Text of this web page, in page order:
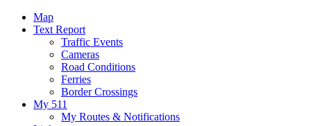
Map
Text Report
Traffic Events
Cameras
Road Conditions
Ferries
Border Crossings
My 511
My Routes & Notifications